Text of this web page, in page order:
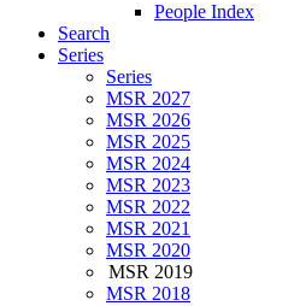
People Index
Search
Series
Series
MSR 2027
MSR 2026
MSR 2025
MSR 2024
MSR 2023
MSR 2022
MSR 2021
MSR 2020
MSR 2019
MSR 2018